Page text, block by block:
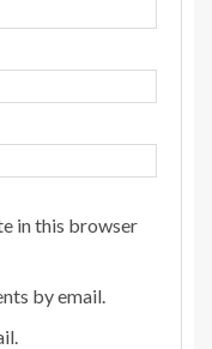
in this browser
by email.